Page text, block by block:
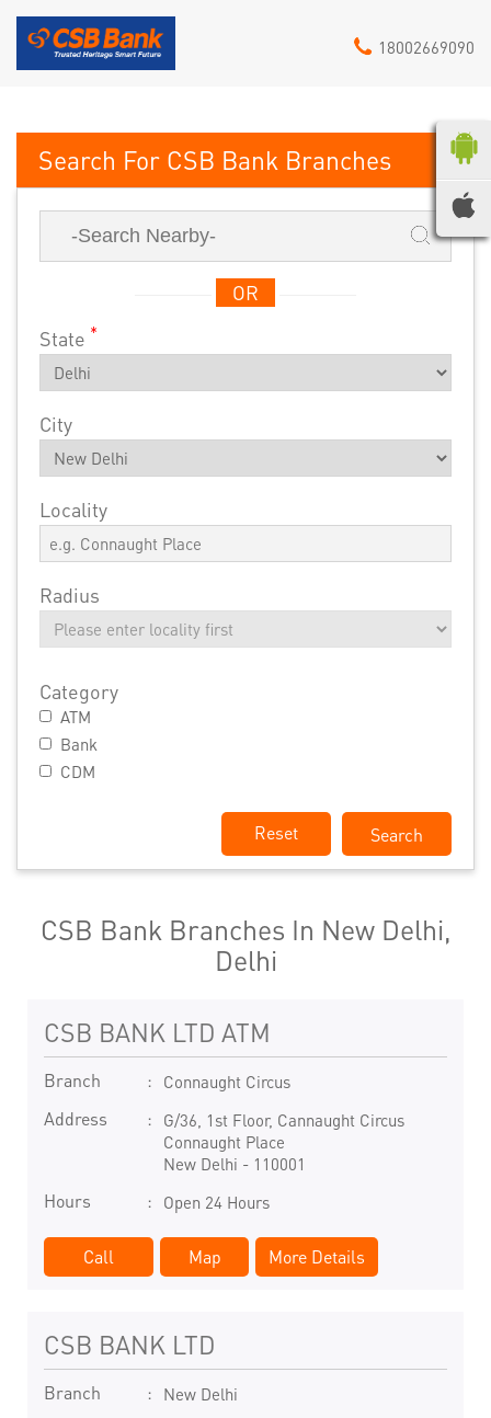
18002669090
CSB Bank
OR
State *
City
Locality
Radius
Category
ATM
Bank
CDM
Reset
CSB Bank Branches In New Delhi,
Delhi
CSB BANK LTD ATM
Branch Connaught Circus
Address
G/36, 1st Floor, Cannaught Circus
Connaught Place
New Delhi - 110001
Hours Open 24 Hours
Call Map More Details
CSB BANK LTD
Branch New Delhi